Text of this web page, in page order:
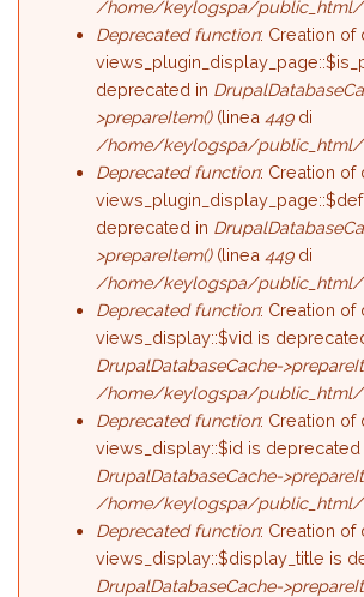
/home/keylogspa/public_html/
Deprecated function: Creation
deprecated in
>prepareItem()(linea449di
/home/keylogspa/public_html/
Deprecated function: Creation
deprecated in
>prepareItem()(linea449di
/home/keylogspa/public_html/
Deprecated function: Creation
views_display::$vid is
DrupalDatabaseCache-
/home/keylogspa/public_html/
Deprecated function: Creation
views_display::$id is deprecated
DrupalDatabaseCache-
/home/keylogspa/public_html/
Deprecated function: Creation
views_display::$display_title is
DrupalDatabaseCache-